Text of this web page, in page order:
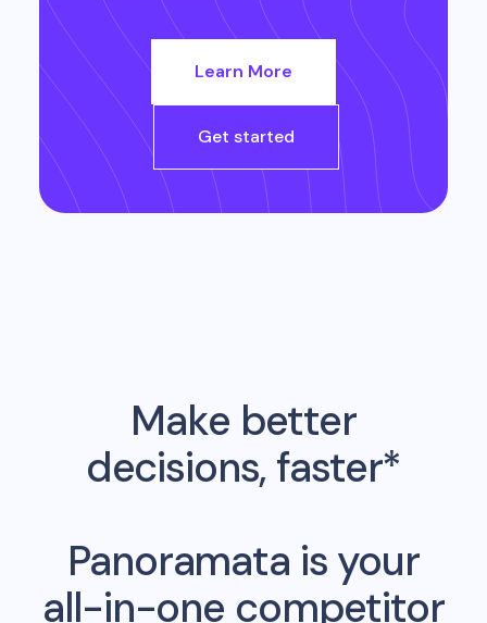
Learn More
Get started
Make better
decisions, faster*
Panoramata is your
all-in-one competitor